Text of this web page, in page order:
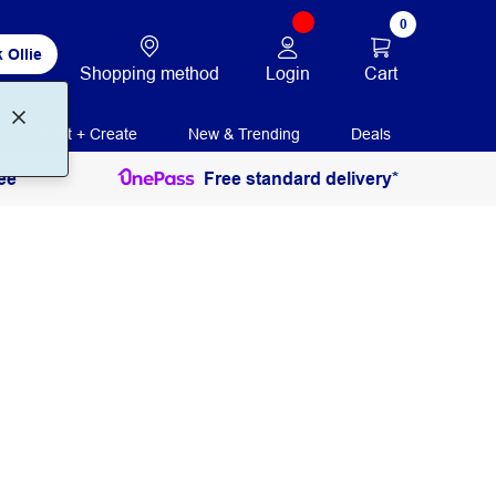
Ollie
Shopping method Login
0
Cart
Print + Create New & Trending Deals
Free standard delivery*